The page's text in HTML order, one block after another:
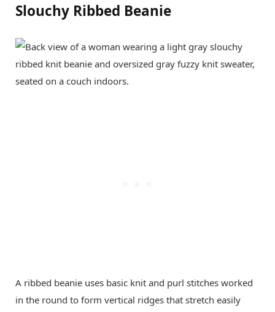
Slouchy Ribbed Beanie
A ribbed beanie uses basic knit and purl stitches worked
in the round to form vertical ridges that stretch easily